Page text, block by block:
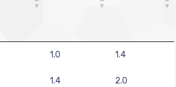
1.0 1.4
1.4 2.0